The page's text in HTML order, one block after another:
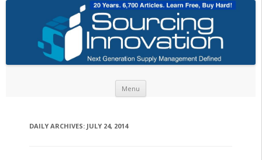
Menu
DAILY ARCHIVES: JULY 24, 2014